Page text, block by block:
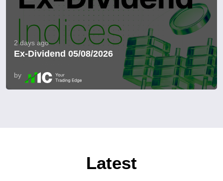
2 days ago
Ex-Dividend 05/08/2026
by
Latest